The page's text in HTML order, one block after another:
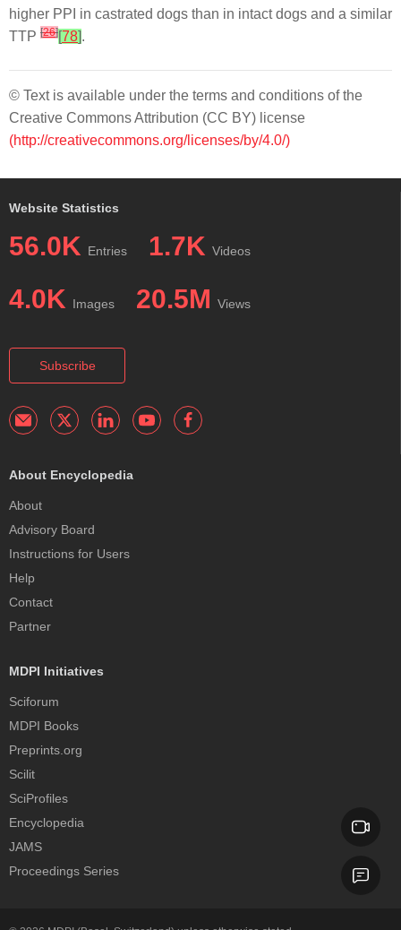
higher PPI in castrated dogs than in intact dogs and a similar
TTP [26][78].
© Text is available under the terms and conditions of the
Creative Commons Attribution (CC BY) license
(http://creativecommons.org/licenses/by/4.0/)
Website Statistics
56.0K Entries 1.7K Videos
4.0K Images 20.5M Views
Subscribe
About Encyclopedia
About
Advisory Board
Instructions for Users
Help
Contact
Partner
MDPI Initiatives
Sciforum
MDPI Books
Preprints.org
Scilit
SciProfiles
Encyclopedia
JAMS
Proceedings Series